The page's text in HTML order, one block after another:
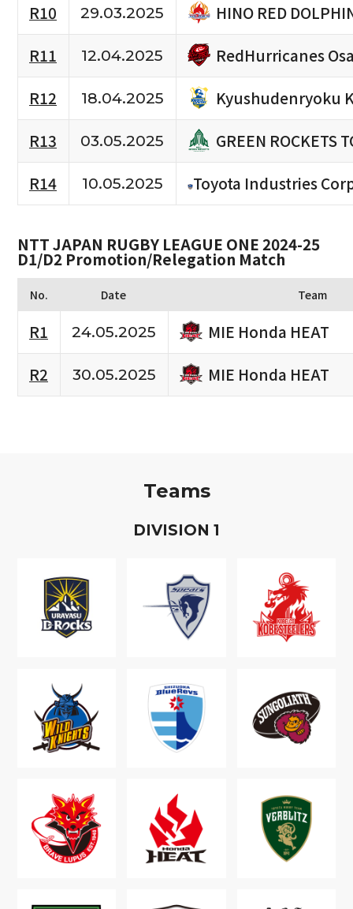
R10
29.03.2025
HINO RED
R11
12.04.2025
RedHurricanes
R12
18.04.2025
Kyushudenryoku
R13
03.05.2025
GREEN ROCKETS
R14
10.05.2025 Toyota Industries
NTT JAPAN RUGBY LEAGUE ONE 2024-25
D1/D2 Promotion/Relegation Match
No. Date Team
R1 24.05.2025
MIE Honda HEAT
R2
30.05.2025 MIE Honda HEAT
Teams
DIVISION 1